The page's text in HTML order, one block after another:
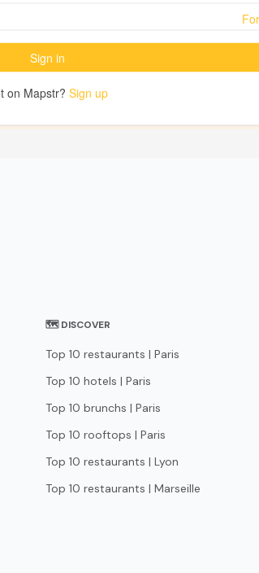
🗺 DISCOVER
Top 10 restaurants | Paris
Top 10 hotels | Paris
Top 10 brunchs | Paris
Top 10 rooftops | Paris
Top 10 restaurants | Lyon
Top 10 restaurants | Marseille